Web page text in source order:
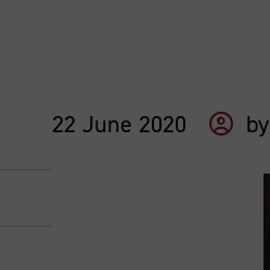
22 June 2020 by